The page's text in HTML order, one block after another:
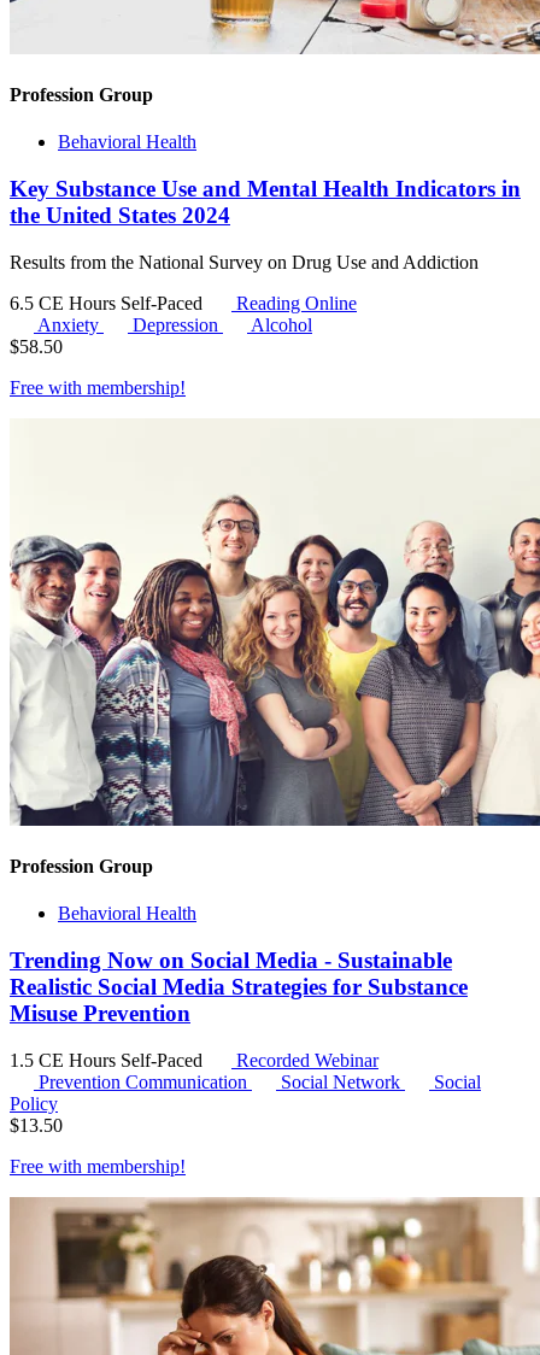
Profession Group
Behavioral Health
Key Substance Use and Mental Health Indicators in
the United States 2024
Results from the National Survey on Drug Use and Addiction
6.5 CE Hours Self-Paced
Reading Online
Anxiety
Depression
Alcohol
$58.50
Free with membership!
Profession Group
Behavioral Health
Trending Now on Social Media - Sustainable
Realistic Social Media Strategies for Substance
Misuse Prevention
1.5 CE Hours Self-Paced
Recorded Webinar
Prevention Communication
Social Network
Social
Policy
$13.50
Free with membership!